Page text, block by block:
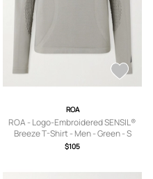
ROA
ROA - Logo-Embroidered SENSIL®
Breeze T-Shirt - Men - Green - S
$105